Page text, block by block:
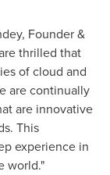
, Founder &
thrilled that
of cloud and
are continually
are innovative
This
experience in
world."